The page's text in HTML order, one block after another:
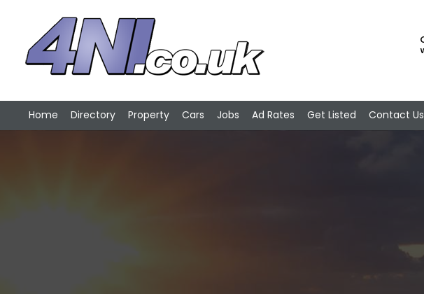
Home Directory Property Cars Jobs Ad Rates Get Listed Contact Us